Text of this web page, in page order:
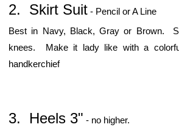
2. Skirt Suit - Pencil or A Line
Best in Navy, Black, Gray or Brown.
knees. Make it lady like with a
handkerchief
3. Heels 3" - no higher.